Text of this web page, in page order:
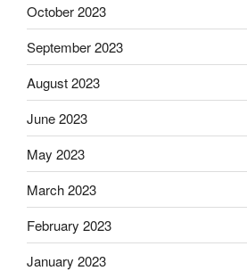
October 2023
September 2023
August 2023
June 2023
May 2023
March 2023
February 2023
January 2023